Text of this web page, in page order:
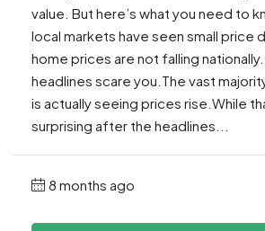
value. But here’s what you need to
local markets have seen small price
home prices are not falling
headlines scare you.The vast
is actually seeing prices rise.While
surprising after the headlines...
8 months ago